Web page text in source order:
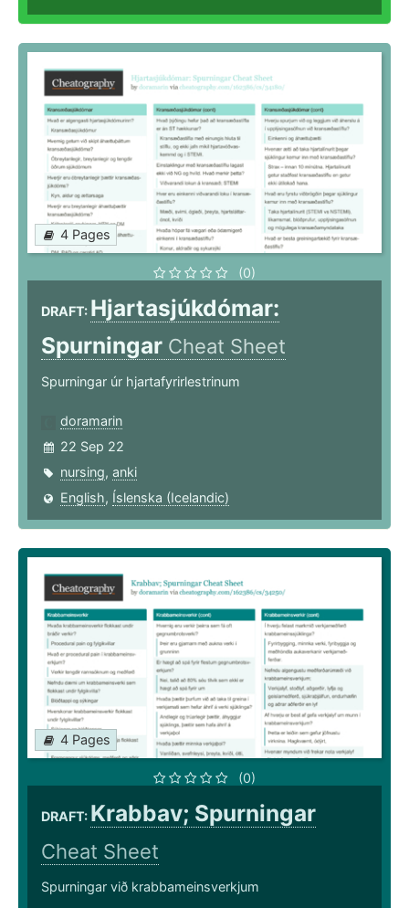
4 Pages
(0)
DRAFT: Hjartasjúkdómar:
Spurningar Cheat Sheet
Spurningar úr hjartafyrirlestrinum
doramarin
22 Sep 22
nursing, anki
English, Íslenska (Icelandic)
4 Pages
(0)
DRAFT: Krabbav; Spurningar
Cheat Sheet
Spurningar við krabbameinsverkjum